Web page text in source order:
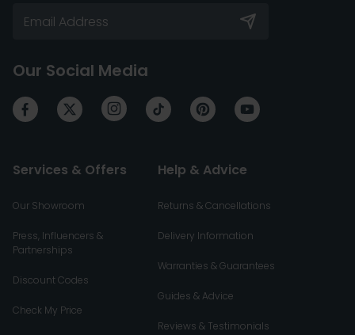
Our Social Media
Services & Offers
Our Showroom
Press, Influencers &
Partnerships
Discount Codes
Check My Price
Help & Advice
Returns & Cancellations
Delivery Information
Warranties & Guarantees
Guides & Advice
Reviews & Testimonials